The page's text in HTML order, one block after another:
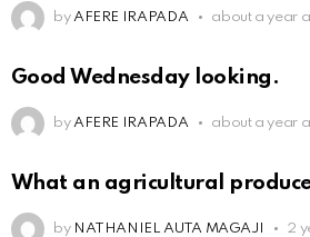
by AFERE IRAPADA about a year
Good Wednesday looking.
by AFERE IRAPADA about a year
What an agricultural
by NATHANIEL AUTA MAGAJI 2